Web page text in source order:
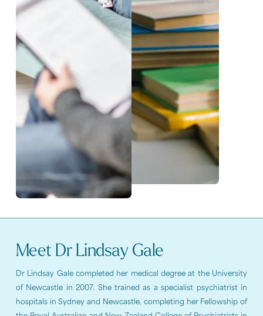
Meet Dr Lindsay Gale
Dr Lindsay Gale completed her medical degree at the University
of Newcastle in 2007. She trained as a specialist psychiatrist in
hospitals in Sydney and Newcastle, completing her Fellowship of